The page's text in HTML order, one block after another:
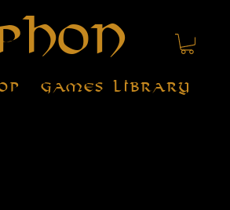
Games Library